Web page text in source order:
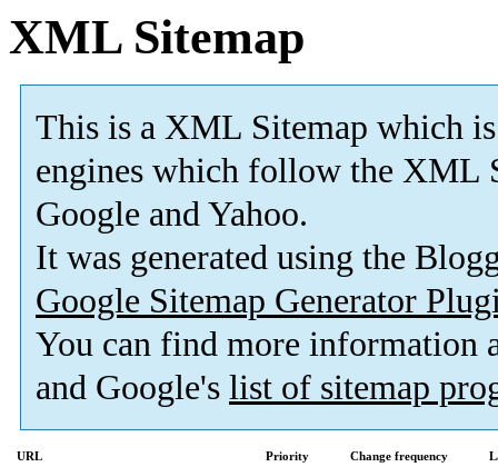
XML Sitemap
This is a XML Sitemap which is
engines which follow the XML
Google and Yahoo.
It was generated using the
Google Sitemap Generator
You can find more information
and Google's list of sitemap
URL Priority Change frequency